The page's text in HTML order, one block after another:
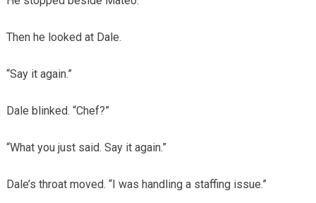
Then he looked at Dale.
“Say it again.”
Dale blinked. “Chef?”
“What you just said. Say it again.”
Dale’s throat moved. “I was handling a staffing issue.”